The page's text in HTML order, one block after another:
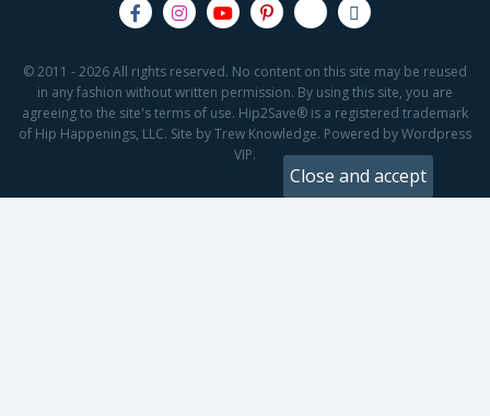
© 2011 - 2026 All rights reserved. No content on this site may be reused
in any fashion without written permission. By using this site, you are
agreeing to the site's terms of use. Hip2Save® is a registered trademark
of Hip Happenings, LLC. Site by Trew Knowledge. Powered by Wordpress
VIP.